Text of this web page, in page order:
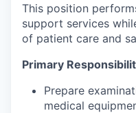
This position
support services
of patient care and
Primary
Prepare
medical